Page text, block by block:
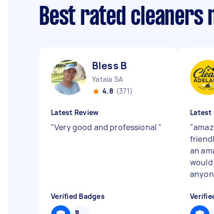
Best rated cleaners
Bless B
Yatala SA
4.8 (371)
Latest Review
"Very good and professional "
Verified Badges
Latest
"
an